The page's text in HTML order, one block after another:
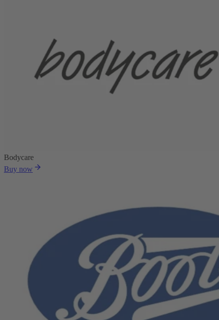
Bodycare
Buy now